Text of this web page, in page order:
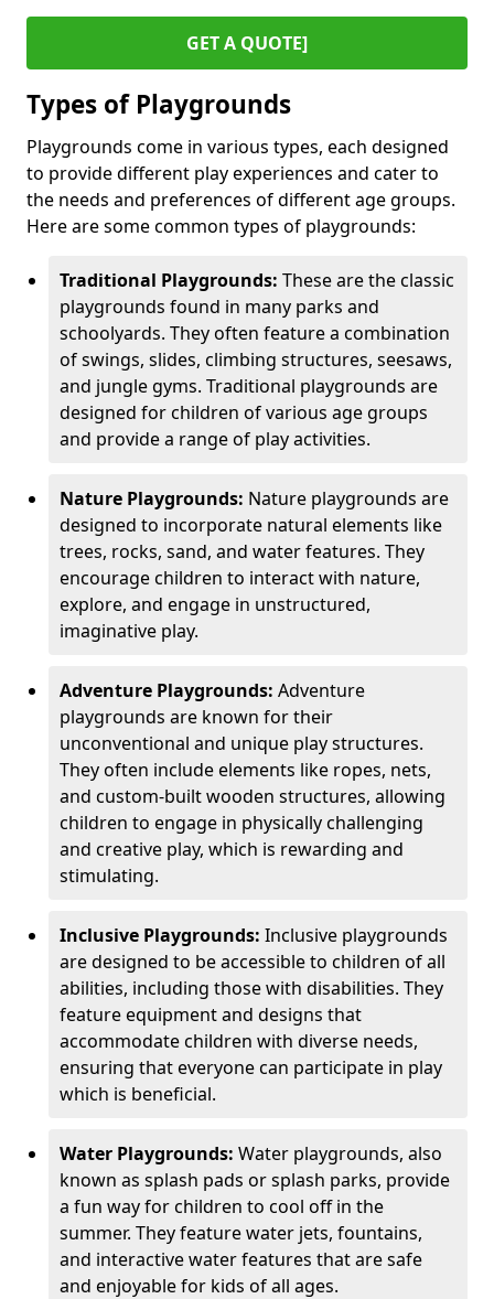
GET A QUOTE]
Types of Playgrounds
Playgrounds come in various types, each designed
to provide different play experiences and cater to
the needs and preferences of different age groups.
Here are some common types of playgrounds:
Traditional Playgrounds: These are the classic
playgrounds found in many parks and
schoolyards. They often feature a combination
of swings, slides, climbing structures, seesaws,
and jungle gyms. Traditional playgrounds are
designed for children of various age groups
and provide a range of play activities.
Nature Playgrounds: Nature playgrounds are
designed to incorporate natural elements like
trees, rocks, sand, and water features. They
encourage children to interact with nature,
explore, and engage in unstructured,
imaginative play.
Adventure Playgrounds: Adventure
playgrounds are known for their
unconventional and unique play structures.
They often include elements like ropes, nets,
and custom-built wooden structures, allowing
children to engage in physically challenging
and creative play, which is rewarding and
stimulating.
Inclusive Playgrounds: Inclusive playgrounds
are designed to be accessible to children of all
abilities, including those with disabilities. They
feature equipment and designs that
accommodate children with diverse needs,
ensuring that everyone can participate in play
which is beneficial.
Water Playgrounds: Water playgrounds, also
known as splash pads or splash parks, provide
a fun way for children to cool off in the
summer. They feature water jets, fountains,
and interactive water features that are safe
and enjoyable for kids of all ages.